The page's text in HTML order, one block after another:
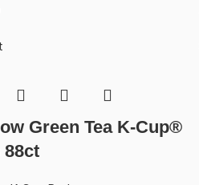
Green Tea K-Cup®
88ct